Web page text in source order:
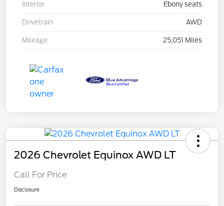
Interior Ebony seats
Drivetrain AWD
Mileage 25,051 Miles
2026 Chevrolet Equinox AWD LT
Call For Price
Disclosure